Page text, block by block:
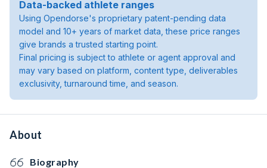
Data-backed athlete ranges
Using Opendorse's proprietary patent-pending data
model and 10+ years of market data, these price ranges
give brands a trusted starting point.
Final pricing is subject to athlete or agent approval and
may vary based on platform, content type, deliverables
exclusivity, turnaround time, and season.
About
Biography